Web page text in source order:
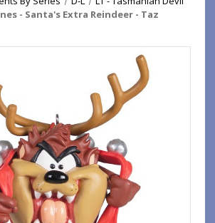
- Santa's Extra Reindeer - Taz